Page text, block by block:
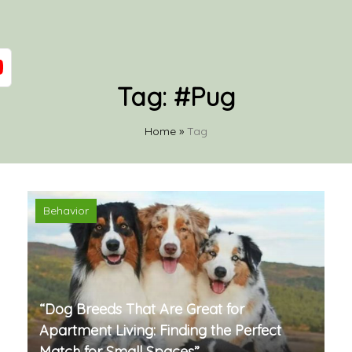
Tag: #Pug
Home » Tag
Behavior
“Dog Breeds That Are Great for
Apartment Living: Finding the Perfect